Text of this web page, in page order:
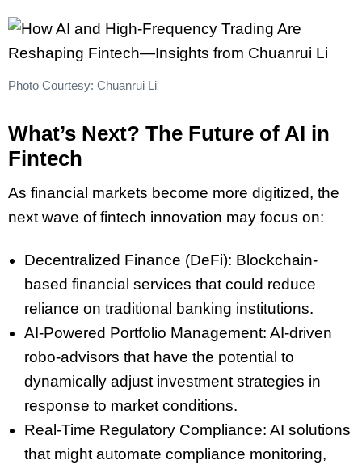
Photo Courtesy: Chuanrui Li
What’s Next? The Future of AI in
Fintech
As financial markets become more digitized, the
next wave of fintech innovation may focus on:
Decentralized Finance (DeFi): Blockchain-
based financial services that could reduce
reliance on traditional banking institutions.
AI-Powered Portfolio Management: AI-driven
robo-advisors that have the potential to
dynamically adjust investment strategies in
response to market conditions.
Real-Time Regulatory Compliance: AI solutions
that might automate compliance monitoring,